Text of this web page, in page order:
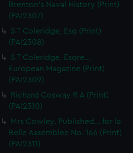
Brenton's Naval History (Print)
(PAI2307)
S T Coleridge, Esq (Print)
(PAI2308)
S T Coleridge, Esqre...
European Magazine (Print)
(PAI2309)
Richard Cosway R A (Print)
(PAI2310)
Mrs Cowley. Published... for la
Belle Assemblee No. 166 (Print)
(PAI2311)